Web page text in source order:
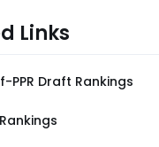
Links
PPR Draft Rankings